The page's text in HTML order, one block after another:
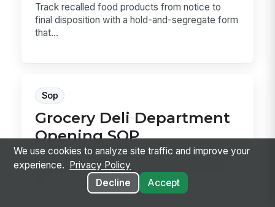
Track recalled food products from notice to
final disposition with a hold-and-segregate form
that...
Sop
Grocery Deli Department
Opening SOP
Use this Grocery Deli Department Opening SOP
to prepare the deli for service with sanitation,
We use cookies to analyze site traffic and improve your
experience.
Privacy Policy
Decline
Accept